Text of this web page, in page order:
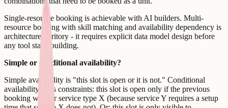
Single-resource booking is achievable with AI builders. Multi-
resource booking with skill matching and availability dependency is
architecture territory - it requires explicit data model design before
any tool starts building.
Simple or conditional availability?
Simple availability is "this slot is open or it is not." Conditional
availability adds constraints: this slot is open only if the previous
booking was for service type X (because service Y requires a setup